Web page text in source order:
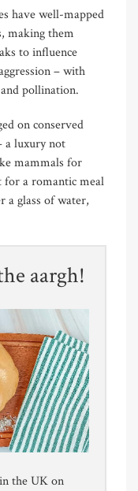
have well-mapped
making them
to influence
– with
pollination.
on conserved
a luxury not
mammals for
for a romantic meal
a glass of water,
aargh!
the UK on